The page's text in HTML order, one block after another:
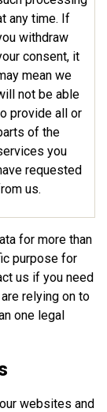
any time. If
withdraw
consent, it
mean we
not be able
provide all or
of the
you
requested
us.
for more than
purpose for
us if you need
relying on to
one legal
websites and